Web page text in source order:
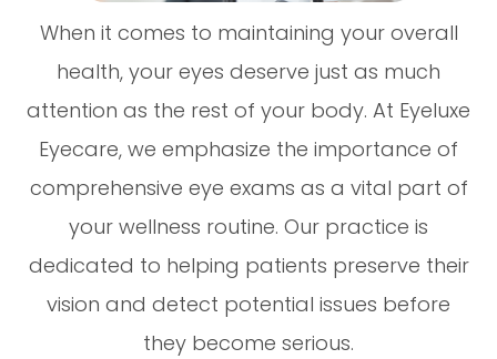
When it comes to maintaining your overall
health, your eyes deserve just as much
attention as the rest of your body. At Eyeluxe
Eyecare, we emphasize the importance of
comprehensive eye exams as a vital part of
your wellness routine. Our practice is
dedicated to helping patients preserve their
vision and detect potential issues before
they become serious.